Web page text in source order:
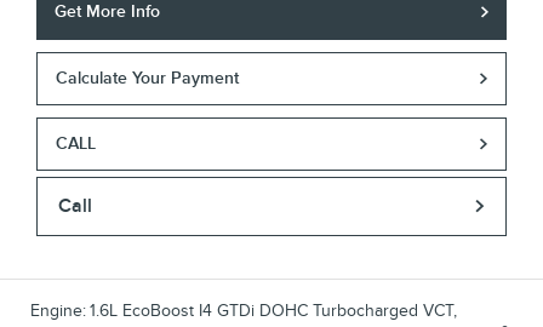
Get More Info
Calculate Your Payment
CALL
Call
Engine:1.6L EcoBoost I4 GTDi DOHC Turbocharged VCT,